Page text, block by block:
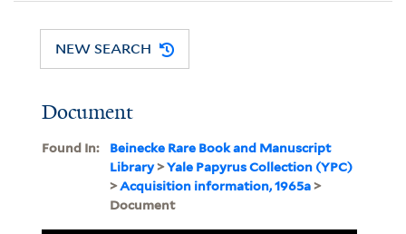
NEW SEARCH
Document
Found In:
Beinecke Rare Book and Manuscript
Library>Yale Papyrus Collection (YPC)
>Acquisition information, 1965a>
Document